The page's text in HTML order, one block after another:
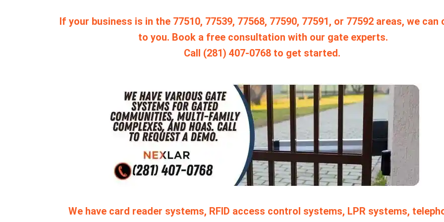
If your business is in the 77510, 77539, 77568, 77590, 77591, or 77592 areas, we can
to you. Book a free consultation with our gate experts.
Call (281) 407-0768 to get started.
We have card reader systems, RFID access control systems, LPR systems,